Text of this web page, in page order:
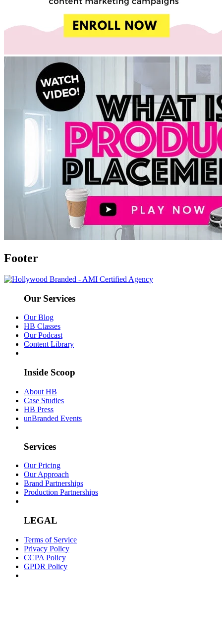
Footer
Our Services
Our Blog
HB Classes
Our Podcast
Content Library
Inside Scoop
About HB
Case Studies
HB Press
unBranded Events
Services
Our Pricing
Our Approach
Brand Partnerships
Production Partnerships
LEGAL
Terms of Service
Privacy Policy
CCPA Policy
GPDR Policy